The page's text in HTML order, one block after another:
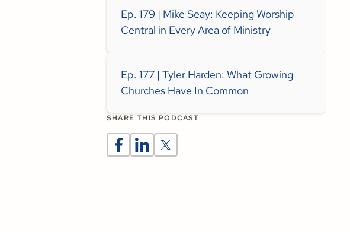
Ep. 179 | Mike Seay: Keeping Worship
Central in Every Area of Ministry
Ep. 177 | Tyler Harden: What Growing
Churches Have In Common
SHARE THIS PODCAST